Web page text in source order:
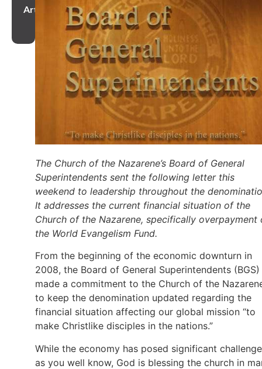
Article
The Church of the Nazarene’s Board of General
Superintendents sent the following letter this
weekend to leadership throughout the
It addresses the current financial situation of the
Church of the Nazarene, specifically overpayment
the World Evangelism Fund.
From the beginning of the economic downturn in
2008, the Board of General Superintendents (BGS)
made a commitment to the Church of the
to keep the denomination updated regarding the
financial situation affecting our global mission “to
make Christlike disciples in the nations.”
While the economy has posed significant
as you well know, God is blessing the church in